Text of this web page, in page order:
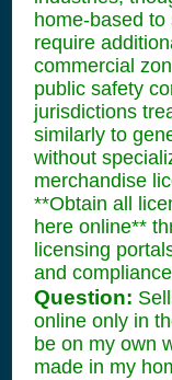
home-based to
require
commercial
public safety
jurisdictions
similarly to
without
merchandise
**Obtain all
here online**
licensing
and
Question:
online only in
be on my own
made in my